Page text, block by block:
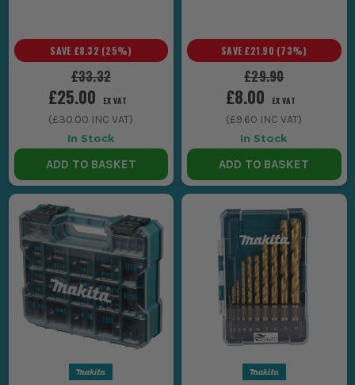
£33.32
SAVE £8.32 (25%)
£25.00 EX VAT
(£30.00 INC VAT)
In Stock
ADD TO BASKET
£29.90
SAVE £21.90 (73%)
£8.00 EX VAT
(£9.60 INC VAT)
In Stock
ADD TO BASKET